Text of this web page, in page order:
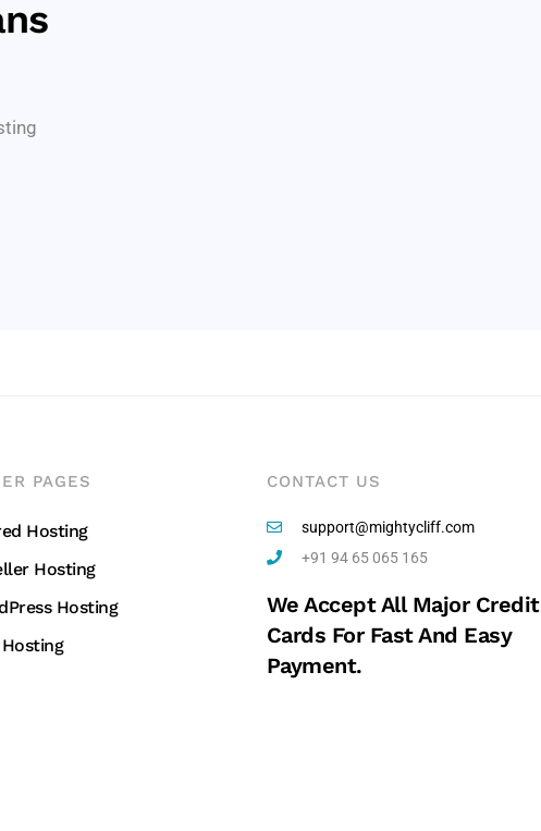
PAGES
Hosting
Hosting
Hosting
Hosting
CONTACT US
support@mightycliff.com
+91 94 65 065 165
We Accept All Major Credit
Cards For Fast And Easy
Payment.